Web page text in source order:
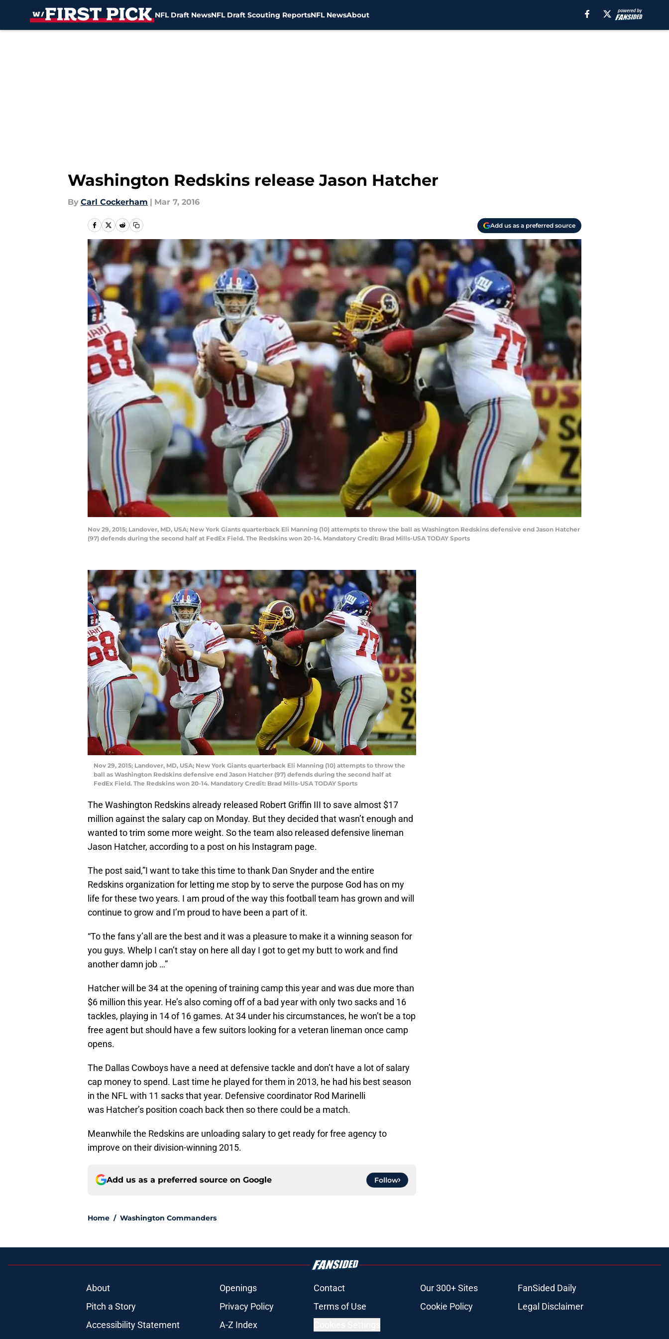
NFL Draft NewsNFL Draft Scouting ReportsNFL NewsAbout
Washington Redskins release Jason Hatcher
By Carl Cockerham | Mar 7, 2016
Add us as a preferred source
Nov 29, 2015; Landover, MD, USA; New York Giants quarterback Eli Manning (10) attempts to throw the ball as Washington Redskins defensive end Jason Hatcher
(97) defends during the second half at FedEx Field. The Redskins won 20-14. Mandatory Credit: Brad Mills-USA TODAY Sports
Nov 29, 2015; Landover, MD, USA; New York Giants quarterback Eli Manning (10) attempts to throw the
ball as Washington Redskins defensive end Jason Hatcher (97) defends during the second half at
FedEx Field. The Redskins won 20-14. Mandatory Credit: Brad Mills-USA TODAY Sports
The Washington Redskins already released Robert Griffin III to save almost $17
million against the salary cap on Monday. But they decided that wasn’t enough and
wanted to trim some more weight. So the team also released defensive lineman
Jason Hatcher, according to a post on his Instagram page.
The post said,”I want to take this time to thank Dan Snyder and the entire
Redskins organization for letting me stop by to serve the purpose God has on my
life for these two years. I am proud of the way this football team has grown and will
continue to grow and I’m proud to have been a part of it.
“To the fans y’all are the best and it was a pleasure to make it a winning season for
you guys. Whelp I can’t stay on here all day I got to get my butt to work and find
another damn job …”
Hatcher will be 34 at the opening of training camp this year and was due more than
$6 million this year. He’s also coming off of a bad year with only two sacks and 16
tackles, playing in 14 of 16 games. At 34 under his circumstances, he won’t be a top
free agent but should have a few suitors looking for a veteran lineman once camp
opens.
The Dallas Cowboys have a need at defensive tackle and don’t have a lot of salary
cap money to spend. Last time he played for them in 2013, he had his best season
in the NFL with 11 sacks that year. Defensive coordinator Rod Marinelli
was Hatcher’s position coach back then so there could be a match.
Meanwhile the Redskins are unloading salary to get ready for free agency to
improve on their division-winning 2015.
Add us as a preferred source on Google Follow
Home / Washington Commanders
About Openings Contact Our 300+ Sites
FanSided Daily
Pitch a Story
Privacy Policy Terms of Use Cookie Policy
Legal Disclaimer
Accessibility Statement
A-Z Index